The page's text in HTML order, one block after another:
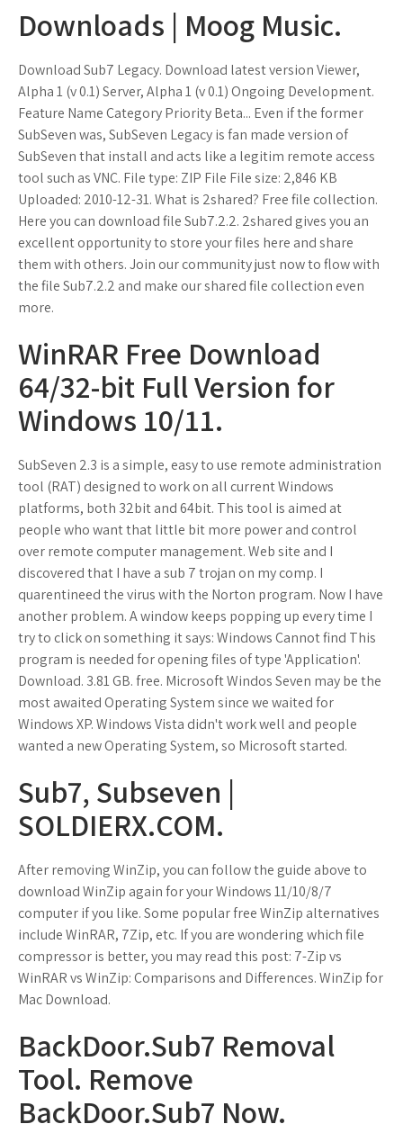
Downloads | Moog Music.
Download Sub7 Legacy. Download latest version Viewer,
Alpha 1 (v 0.1) Server, Alpha 1 (v 0.1) Ongoing Development.
Feature Name Category Priority Beta... Even if the former
SubSeven was, SubSeven Legacy is fan made version of
SubSeven that install and acts like a legitim remote access
tool such as VNC. File type: ZIP File File size: 2,846 KB
Uploaded: 2010-12-31. What is 2shared? Free file collection.
Here you can download file Sub7.2.2. 2shared gives you an
excellent opportunity to store your files here and share
them with others. Join our community just now to flow with
the file Sub7.2.2 and make our shared file collection even
more.
WinRAR Free Download
64/32-bit Full Version for
Windows 10/11.
SubSeven 2.3 is a simple, easy to use remote administration
tool (RAT) designed to work on all current Windows
platforms, both 32bit and 64bit. This tool is aimed at
people who want that little bit more power and control
over remote computer management. Web site and I
discovered that I have a sub 7 trojan on my comp. I
quarentineed the virus with the Norton program. Now I have
another problem. A window keeps popping up every time I
try to click on something it says: Windows Cannot find This
program is needed for opening files of type 'Application'.
Download. 3.81 GB. free. Microsoft Windos Seven may be the
most awaited Operating System since we waited for
Windows XP. Windows Vista didn't work well and people
wanted a new Operating System, so Microsoft started.
Sub7, Subseven |
SOLDIERX.COM.
After removing WinZip, you can follow the guide above to
download WinZip again for your Windows 11/10/8/7
computer if you like. Some popular free WinZip alternatives
include WinRAR, 7Zip, etc. If you are wondering which file
compressor is better, you may read this post: 7-Zip vs
WinRAR vs WinZip: Comparisons and Differences. WinZip for
Mac Download.
BackDoor.Sub7 Removal
Tool. Remove
BackDoor.Sub7 Now.